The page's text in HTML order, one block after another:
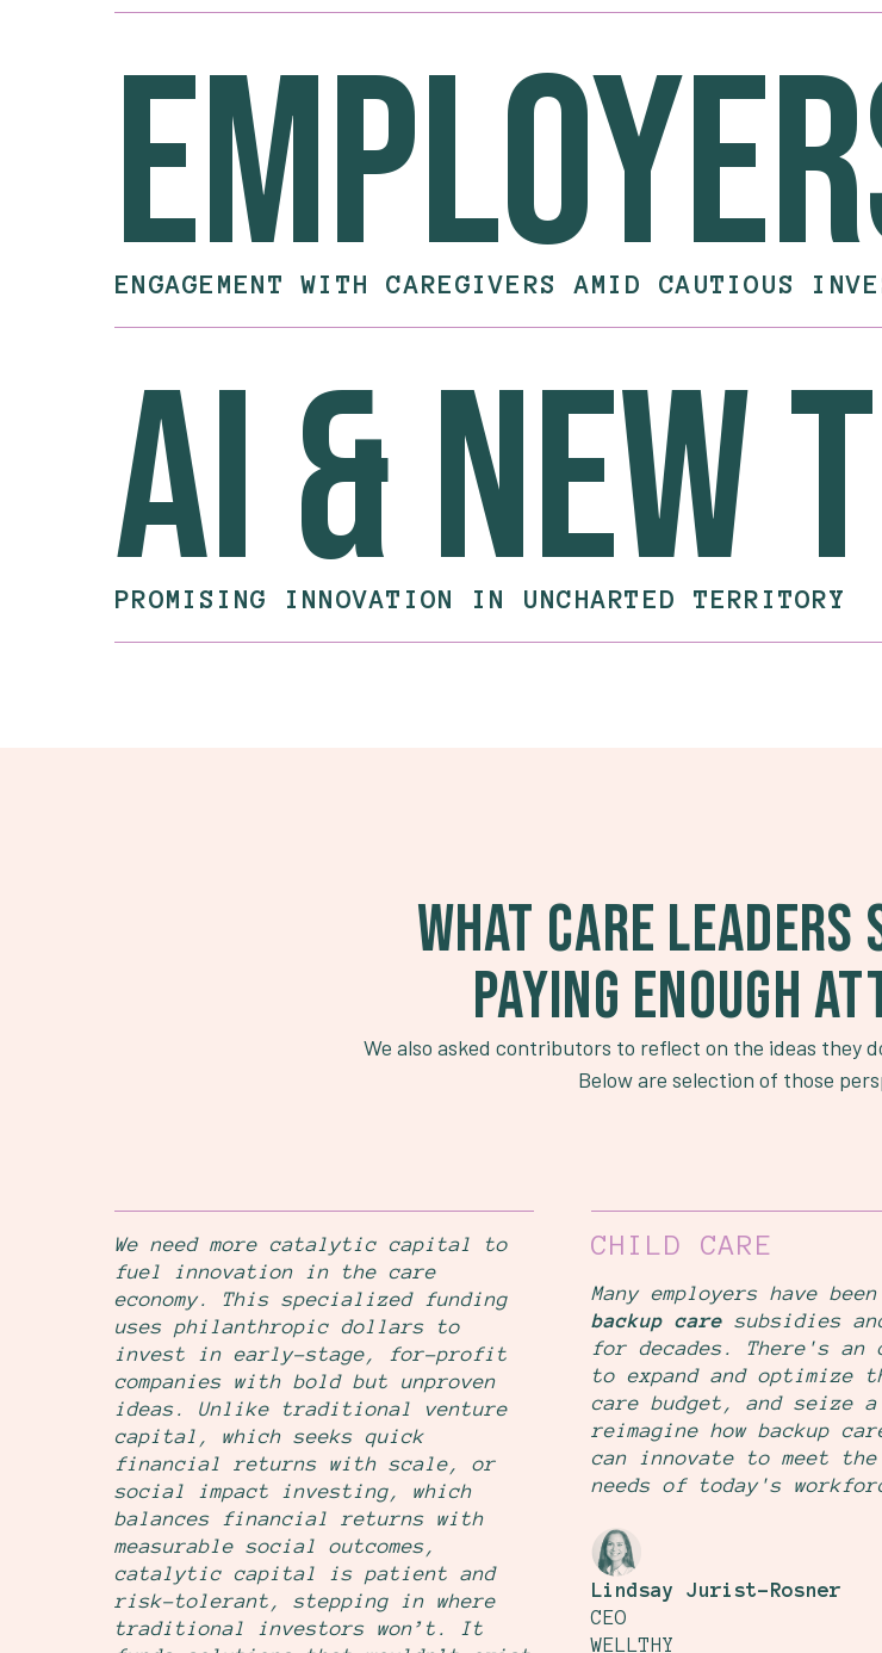
ENGAGEMENT WITH CAREGIVERS AMID CAUTIOUS
ai & new
PROMISING INNOVATION IN UNCHARTED TERRITORY
WHAT CARE LEADERS
PAYING ENOUGH
We also asked contributors to reflect on the ideas they
Below are selection of those
We need more catalytic capital to
fuel innovation in the care
economy. This specialized funding
uses philanthropic dollars to
invest in early-stage, for-profit
companies with bold but unproven
ideas. Unlike traditional venture
capital, which seeks quick
financial returns with scale, or
social impact investing, which
balances financial returns with
measurable social outcomes,
catalytic capital is patient and
risk-tolerant, stepping in where
traditional investors won’t. It
CHILD CARE
Many employers have
backup care subsidies
for decades. There's an
to expand and optimize
care budget, and seize a
reimagine how backup
can innovate to meet the
needs of today's
Lindsay Jurist-Rosner
CEO
WELLTHY